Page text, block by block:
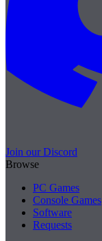
Join our Discord
Browse
PC Games
Console Games
Software
Requests